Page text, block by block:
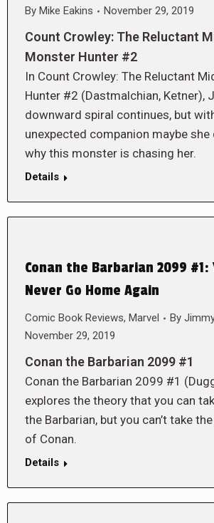
By Mike Eakins November 29, 2019
Count Crowley: The Reluctant
Monster Hunter #2
In Count Crowley: The Reluctant
Hunter #2 (Dastmalchian, Ketner),
downward spiral continues, but
unexpected companion maybe
why this monster is chasing her.
Details
Conan the Barbarian 2099 #1:
Never Go Home Again
Comic Book Reviews, Marvel By
November 29, 2019
Conan the Barbarian 2099 #1
Conan the Barbarian 2099 #1
explores the theory that you can
the Barbarian, but you can’t take
of Conan.
Details